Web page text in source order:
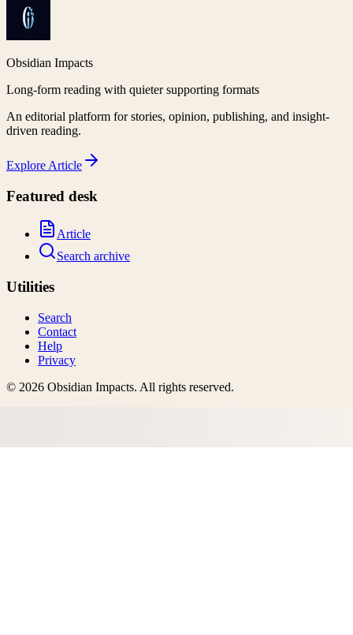
Obsidian Impacts
Long-form reading with quieter supporting formats
An editorial platform for stories, opinion, publishing, and insight-
driven reading.
Explore Article
Featured desk
Article
Search archive
Utilities
Search
Contact
Help
Privacy
© 2026 Obsidian Impacts. All rights reserved.